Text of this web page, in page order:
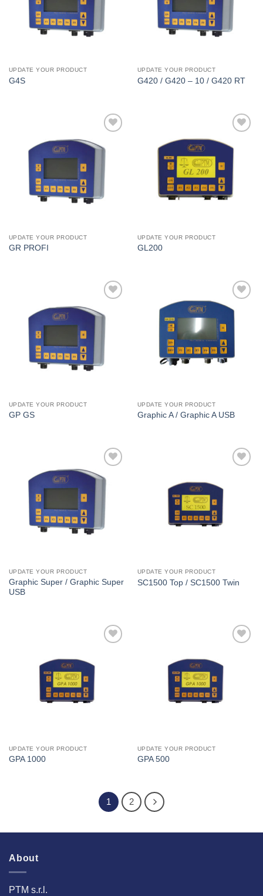
UPDATE YOUR PRODUCT
G4S
UPDATE YOUR PRODUCT
G420 / G420 – 10 / G420 RT
I Am
UPDATE YOUR PRODUCT
GR PROFI
I Am
Interested
UPDATE YOUR PRODUCT
GL200
I Am
UPDATE YOUR PRODUCT
GP GS
I Am
Interested
UPDATE YOUR PRODUCT
Graphic A / Graphic A USB
I Am
UPDATE YOUR PRODUCT
Graphic Super / Graphic Super
USB
Interested
UPDATE YOUR PRODUCT
SC1500 Top / SC1500 Twin
Interested
UPDATE YOUR PRODUCT
GPA 1000
Interested
UPDATE YOUR PRODUCT
GPA 500
1 2
About
PTM s.r.l.